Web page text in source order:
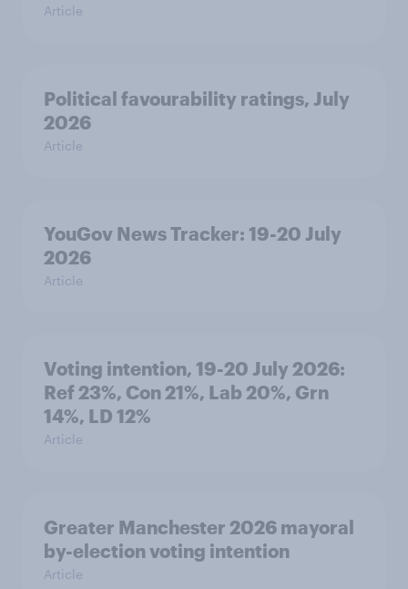
Article
Political favourability ratings, July
2026
Article
YouGov News Tracker: 19-20 July
2026
Article
Voting intention, 19-20 July 2026:
Ref 23%, Con 21%, Lab 20%, Grn
14%, LD 12%
Article
Greater Manchester 2026 mayoral
by-election voting intention
Article